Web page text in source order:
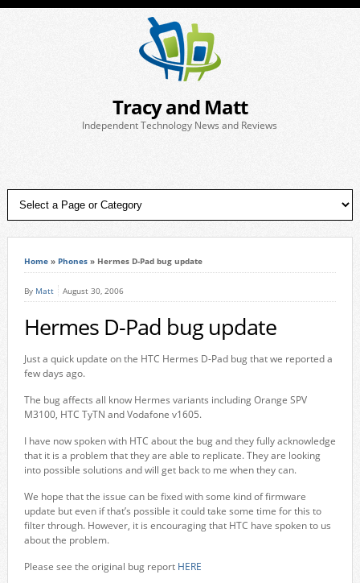
Tracy and Matt
Independent Technology News and Reviews
Home» Phones» Hermes D-Pad bug update
By Matt August 30, 2006
Hermes D-Pad bug update
Just a quick update on the HTC Hermes D-Pad bug that we reported a
few days ago.
The bug affects all know Hermes variants including Orange SPV
M3100, HTC TyTN and Vodafone v1605.
I have now spoken with HTC about the bug and they fully acknowledge
that it is a problem that they are able to replicate. They are looking
into possible solutions and will get back to me when they can.
We hope that the issue can be fixed with some kind of firmware
update but even if that’s possible it could take some time for this to
filter through. However, it is encouraging that HTC have spoken to us
about the problem.
Please see the original bug report HERE